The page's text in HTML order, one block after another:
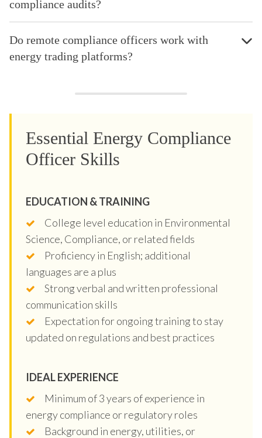
compliance audits?
Do remote compliance officers work with
energy trading platforms?
Essential Energy Compliance
Officer Skills
EDUCATION & TRAINING
College level education in Environmental
Science, Compliance, or related fields
Proficiency in English; additional
languages are a plus
Strong verbal and written professional
communication skills
Expectation for ongoing training to stay
updated on regulations and best practices
IDEAL EXPERIENCE
Minimum of 3 years of experience in
energy compliance or regulatory roles
Background in energy, utilities, or